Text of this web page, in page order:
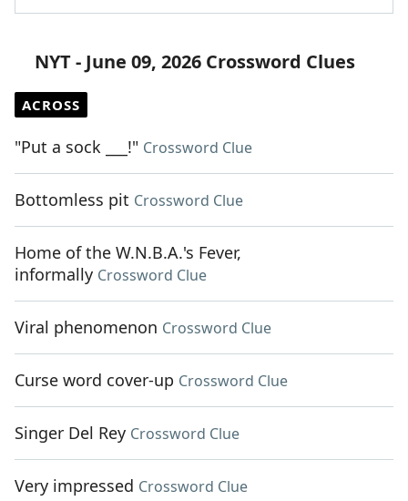
NYT - June 09, 2026 Crossword Clues
ACROSS
"Put a sock ___!" Crossword Clue
Bottomless pit Crossword Clue
Home of the W.N.B.A.'s Fever,
informally Crossword Clue
Viral phenomenon Crossword Clue
Curse word cover-up Crossword Clue
Singer Del Rey Crossword Clue
Very impressed Crossword Clue